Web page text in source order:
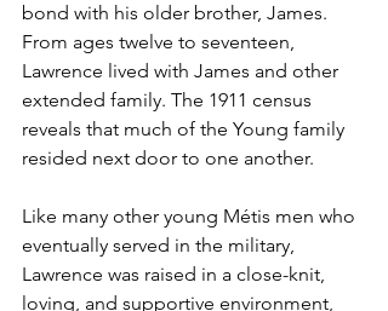
bond with his older brother, James.
From ages twelve to seventeen,
Lawrence lived with James and other
extended family. The 1911 census
reveals that much of the Young family
resided next door to one another.
Like many other young Métis men who
eventually served in the military,
Lawrence was raised in a close-knit,
loving, and supportive environment,